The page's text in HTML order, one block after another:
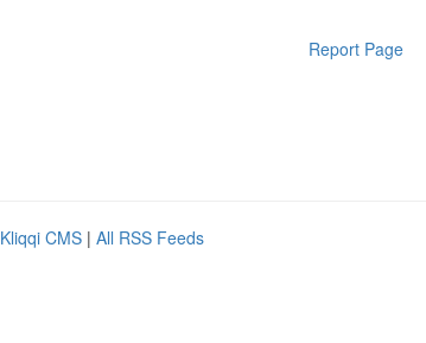
Report Page
Kliqqi CMS | All RSS Feeds